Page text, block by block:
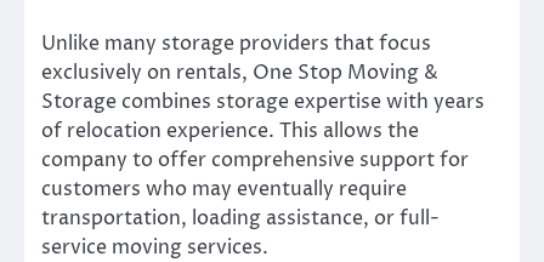
Unlike many storage providers that focus
exclusively on rentals, One Stop Moving &
Storage combines storage expertise with years
of relocation experience. This allows the
company to offer comprehensive support for
customers who may eventually require
transportation, loading assistance, or full-
service moving services.